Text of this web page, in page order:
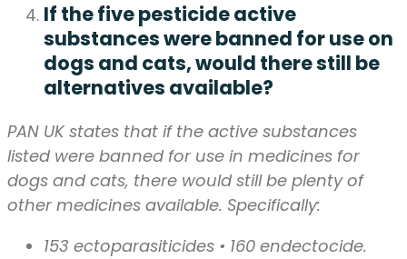
If the five pesticide active
substances were banned for use on
dogs and cats, would there still be
alternatives available?
PAN UK states that if the active substances
listed were banned for use in medicines for
dogs and cats, there would still be plenty of
other medicines available. Specifically:
153 ectoparasiticides • 160 endectocide.